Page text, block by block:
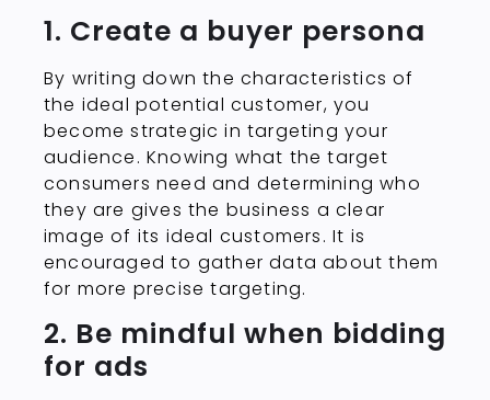
1. Create a buyer persona
By writing down the characteristics of
the ideal potential customer, you
become strategic in targeting your
audience. Knowing what the target
consumers need and determining who
they are gives the business a clear
image of its ideal customers. It is
encouraged to gather data about them
for more precise targeting.
2. Be mindful when bidding
for ads